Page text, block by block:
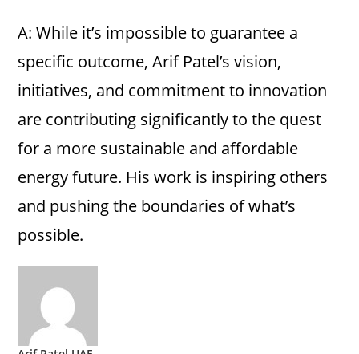
A: While it’s impossible to guarantee a
specific outcome, Arif Patel’s vision,
initiatives, and commitment to innovation
are contributing significantly to the quest
for a more sustainable and affordable
energy future. His work is inspiring others
and pushing the boundaries of what’s
possible.